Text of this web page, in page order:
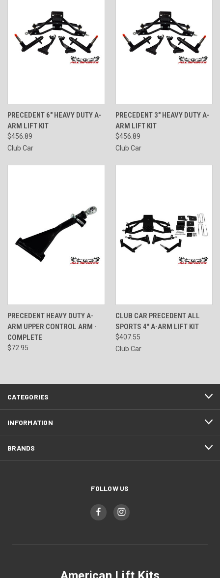
PRECEDENT 6" HEAVY DUTY A-
ARM LIFT KIT
$456.89
Club Car
PRECEDENT 3" HEAVY DUTY A-
ARM LIFT KIT
$456.89
Club Car
PRECEDENT HEAVY DUTY A-
ARM UPPER CONTROL ARM -
COMPLETE
$72.95
CLUB CAR PRECEDENT ALL
SPORTS 4" A-ARM LIFT KIT
$407.55
Club Car
CATEGORIES
INFORMATION
BRANDS
FOLLOW US